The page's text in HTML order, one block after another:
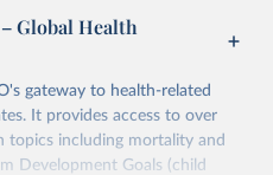
Global Health
gateway to health-related
It provides access to over
topics including mortality and
Development Goals (child